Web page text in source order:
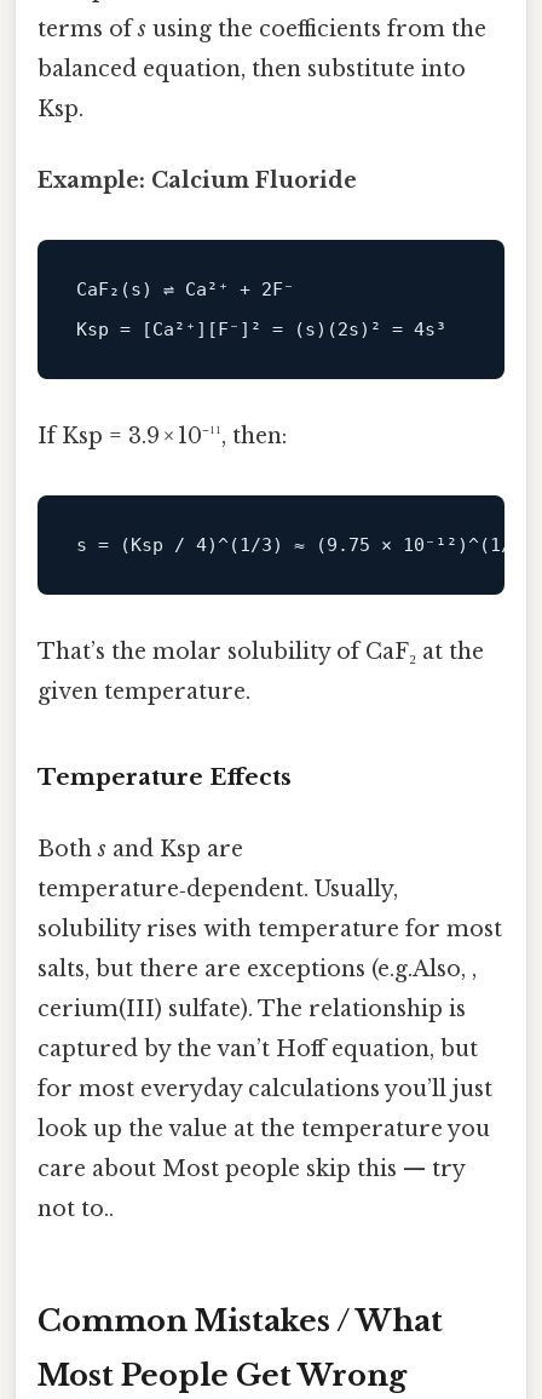
terms ofs using the coefficients from the
balanced equation, then substitute into
Ksp.
Example: Calcium Fluoride
CaF₂ (s) ⇌ Ca²⁺ + 2F⁻
Ksp = [Ca²⁺ ] [F⁻ ] ² = (s) (2s) ² = 4
If Ksp = 3.9 × 10⁻¹¹, then:
s = (Ksp / 4)^(1/3) ≈ (9.75 × 10⁻¹²)^(1/
That’s the molar solubility of CaF₂ at the
given temperature.
Temperature Effects
Boths and Ksp are
temperature‑dependent. Usually,
solubility rises with temperature for most
salts, but there are exceptions (e.g.Also, ,
cerium(III) sulfate). The relationship is
captured by the van’t Hoff equation, but
for most everyday calculations you’ll just
look up the value at the temperature you
care about Most people skip this — try
not to..
Common Mistakes / What
Most People Get Wrong